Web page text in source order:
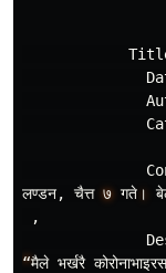
लणडन, चैत ७ गते ।
,
“मैले भरखरै कोरोनाभाइरस